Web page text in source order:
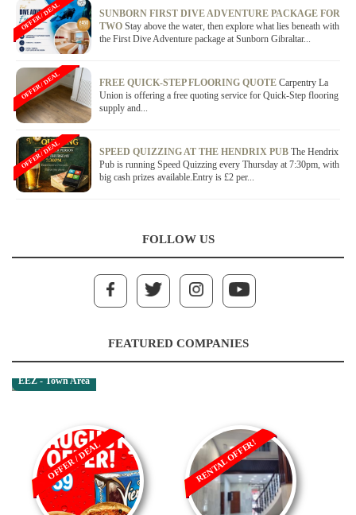
SUNBORN FIRST DIVE ADVENTURE PACKAGE FOR
TWO Stay above the water, then explore what lies beneath with
the First Dive Adventure package at Sunborn Gibraltar...
OFFER / DEAL
FREE QUICK-STEP FLOORING QUOTE Carpentry La
Union is offering a free quoting service for Quick-Step flooring
supply and...
OFFER / DEAL
SPEED QUIZZING AT THE HENDRIX PUB The Hendrix
Pub is running Speed Quizzing every Thursday at 7:30pm, with
big cash prizes available.Entry is £2 per...
OFFER / DEAL
FOLLOW US
FEATURED COMPANIES
EEZ - Town Area
OFFER / DEAL RENTAL OFFER!